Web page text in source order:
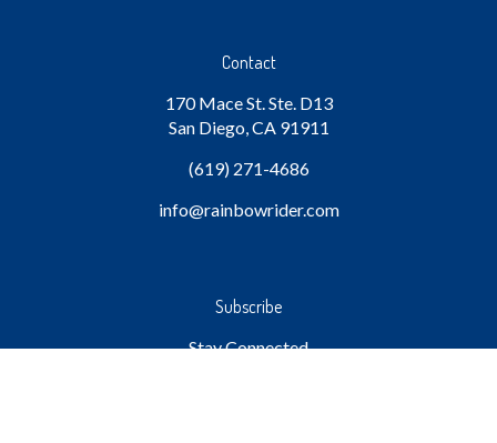
Contact
170 Mace St. Ste. D13
San Diego, CA 91911
(619) 271-4686
info@rainbowrider.com
Subscribe
Stay Connected